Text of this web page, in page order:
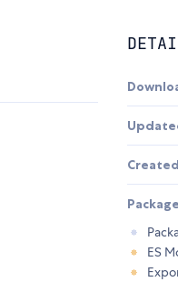
Created
ES